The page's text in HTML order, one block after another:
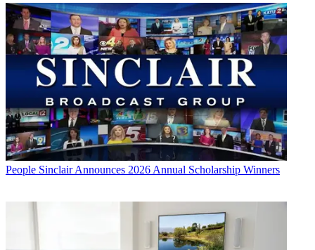
People Sinclair Announces 2026 Annual Scholarship Winners